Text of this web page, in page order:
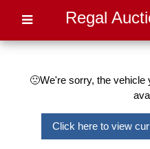
Regal
🙁We're sorry, the vehicle
Click here to view